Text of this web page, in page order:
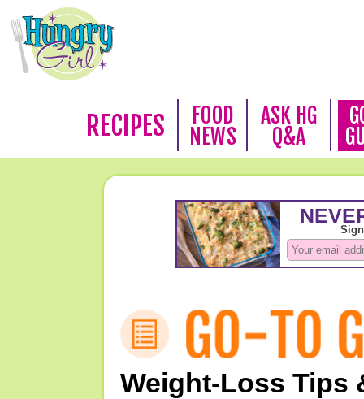
RECIPES
FOOD
NEWS
ASK HG
Q&A
Weight-Loss Tips